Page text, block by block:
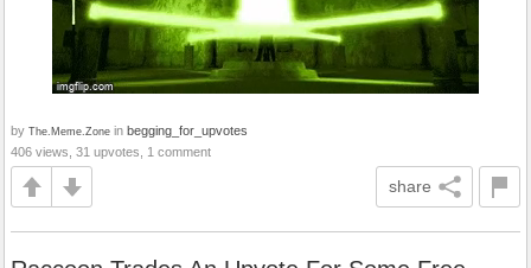
by The.Meme.Zone in begging_for_upvotes
406 views, 31 upvotes, 1 comment
share